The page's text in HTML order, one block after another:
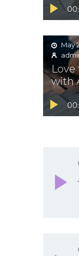
Audio
Player
Audio
Player
May
Love
with